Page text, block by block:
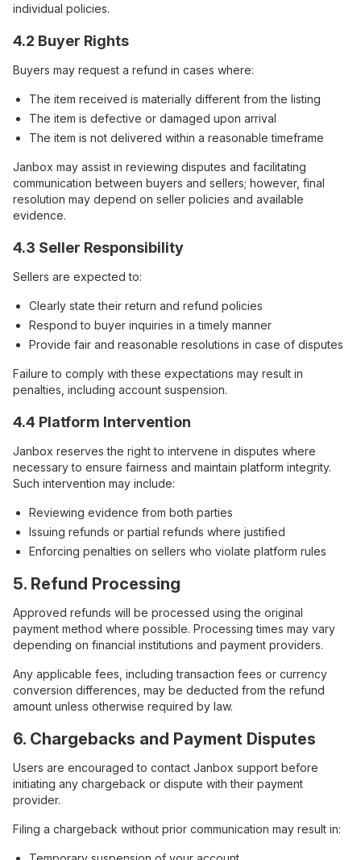
individual policies.
4.2 Buyer Rights
Buyers may request a refund in cases where:
The item received is materially different from the listing
The item is defective or damaged upon arrival
The item is not delivered within a reasonable timeframe
Janbox may assist in reviewing disputes and facilitating
communication between buyers and sellers; however, final
resolution may depend on seller policies and available
evidence.
4.3 Seller Responsibility
Sellers are expected to:
Clearly state their return and refund policies
Respond to buyer inquiries in a timely manner
Provide fair and reasonable resolutions in case of disputes
Failure to comply with these expectations may result in
penalties, including account suspension.
4.4 Platform Intervention
Janbox reserves the right to intervene in disputes where
necessary to ensure fairness and maintain platform integrity.
Such intervention may include:
Reviewing evidence from both parties
Issuing refunds or partial refunds where justified
Enforcing penalties on sellers who violate platform rules
5. Refund Processing
Approved refunds will be processed using the original
payment method where possible. Processing times may vary
depending on financial institutions and payment providers.
Any applicable fees, including transaction fees or currency
conversion differences, may be deducted from the refund
amount unless otherwise required by law.
6. Chargebacks and Payment Disputes
Users are encouraged to contact Janbox support before
initiating any chargeback or dispute with their payment
provider.
Filing a chargeback without prior communication may result in: